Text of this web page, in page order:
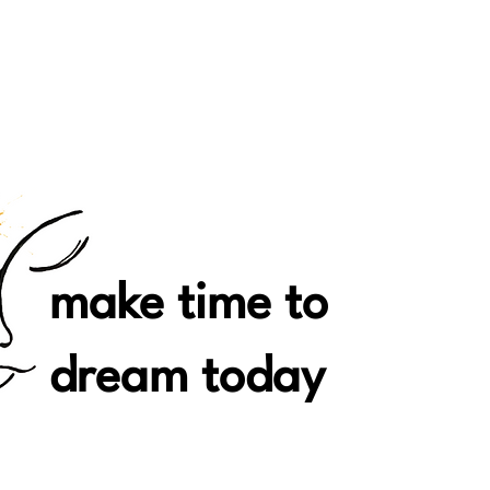
make time to
dream today